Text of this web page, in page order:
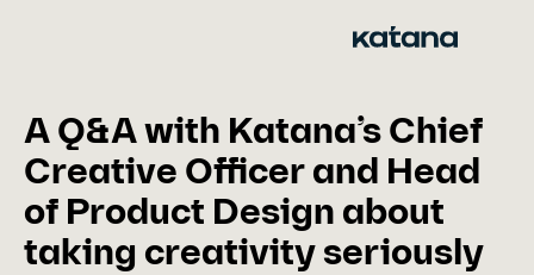
A Q&A with Katana’s Chief
Creative Officer and Head
of Product Design about
taking creativity seriously